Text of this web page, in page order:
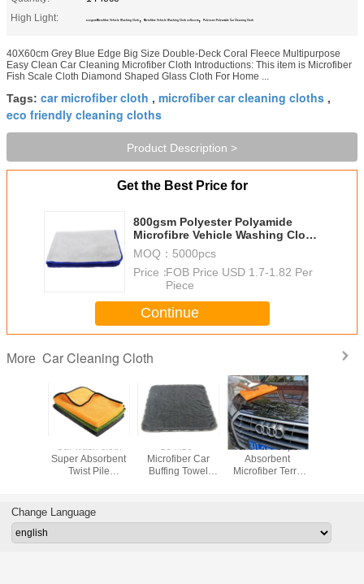
High Light:
800gsm Microfibre Vehicle Washing Cloth , Microfibre Vehicle Washing Cloth 40X60cm, Polyester Polyamide Car Cleaning Cloth
40X60cm Grey Blue Edge Big Size Double-Deck Coral Fleece Multipurpose
Easy Clean Car Cleaning Microfiber Cloth Introductions: This item is Microfiber
Fish Scale Cloth Diamond Shaped Glass Cloth For Home ...
Tags: car microfiber cloth , microfiber car cleaning cloths ,
eco friendly cleaning cloths
Product Description >
Get the Best Price for
800gsm Polyester Polyamide
Microfibre Vehicle Washing Cloth
40X60cm
MOQ： 5000pcs
Price：FOB Price USD 1.7-1.82 Per
Piece
Continue
More Car Cleaning Cloth
Car wash cloth
Super Absorbent
Twist Pile
Rapid Drying
Large Lint-Free
16"X16"
Microfiber Car
Buffing Towel
Polyester 30%
Arrived
40x60cm Super
Absorbent
Microfiber Terry
Strong
Change Language